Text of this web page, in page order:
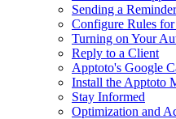
Sending a
Configure Rules
Turning on Your
Reply to a Client
Apptoto's Google
Install the Apptoto
Stay Informed
Optimization and